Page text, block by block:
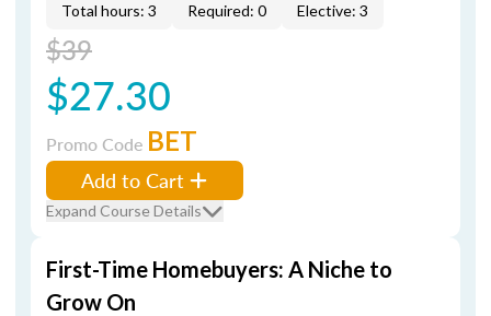
Total hours: 3 Required: 0 Elective: 3
$39
$27.30
Promo Code BET
Add to Cart
Expand Course Details
First-Time Homebuyers: A Niche to
Grow On